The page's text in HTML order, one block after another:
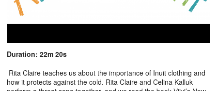
Duration: 22m 20s
Rita Claire teaches us about the importance of Inuit clothing and
how it protects against the cold. Rita Claire and Celina Kalluk